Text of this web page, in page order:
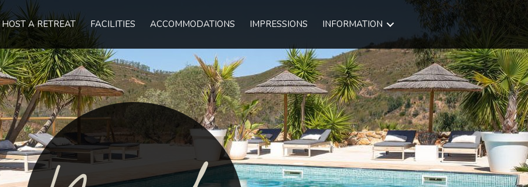
HOST A RETREAT FACILITIES ACCOMMODATIONS IMPRESSIONS INFORMATION